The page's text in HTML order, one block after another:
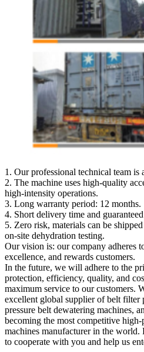
1. Our professional technical team is
2. The machine uses high-quality
high-intensity operations.
3. Long warranty period: 12 months.
4. Short delivery time and
5. Zero risk, materials can be
on-site dehydration testing.
Our vision is: our company adheres
excellence, and rewards customers.
In the future, we will adhere to the
protection, efficiency, quality, and
maximum service to our customers.
excellent global supplier of belt filter
pressure belt dewatering machines,
becoming the most competitive
machines manufacturer in the
to cooperate with you and help us